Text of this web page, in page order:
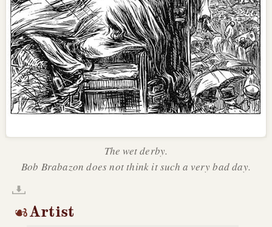
The wet derby.
Bob Brabazon does not think it such a very bad day.
Artist